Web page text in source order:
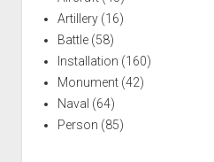
Artillery(16)
Battle(58)
Installation (160)
Monument(42)
Naval (64)
Person (85)